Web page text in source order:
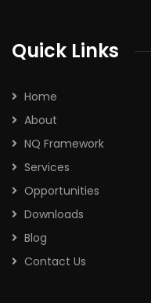
Quick Links
Home
About
NQ Framework
Services
Opportunities
Downloads
Blog
Contact Us